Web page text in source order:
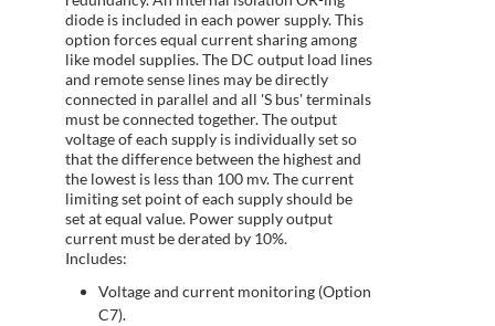
diode is included in each power supply. This
option forces equal current sharing among
like model supplies. The DC output load lines
and remote sense lines may be directly
connected in parallel and all 'S bus' terminals
must be connected together. The output
voltage of each supply is individually set so
that the difference between the highest and
the lowest is less than 100 mv. The current
limiting set point of each supply should be
set at equal value. Power supply output
current must be derated by 10%.
Includes:
Voltage and current monitoring (Option
C7).